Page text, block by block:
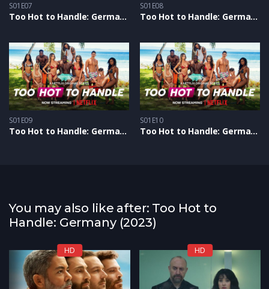
S01E07
Too Hot to Handle: Germany S1 – Epizoda 07
S01E08
Too Hot to Handle: Germany S1 – Epizoda 08
S01E09
Too Hot to Handle: Germany S1 – Epizoda 09
S01E10
Too Hot to Handle: Germany S1 – Epizoda 10
You may also like after: Too Hot to
Handle: Germany (2023)
HD HD